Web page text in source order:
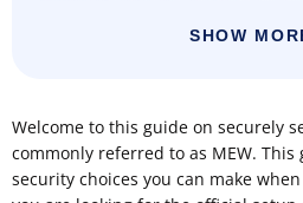
SHOW
Welcome to this guide on securely
commonly referred to as MEW.
security choices you can make